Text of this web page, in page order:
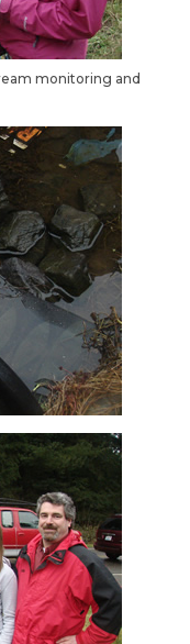
monitoring and